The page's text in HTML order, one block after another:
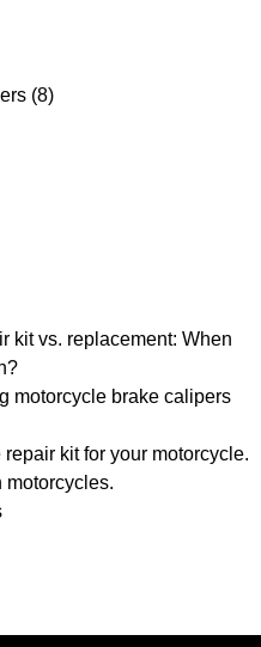
(8)
kit vs. replacement: When
motorcycle brake calipers
kit for your motorcycle.
motorcycles.